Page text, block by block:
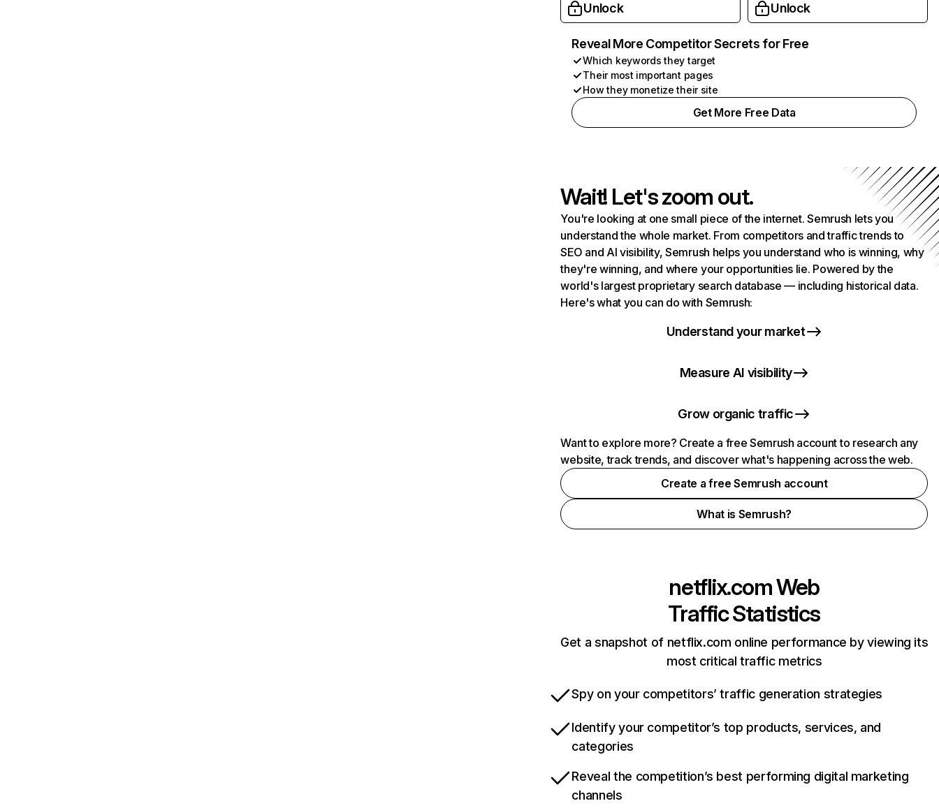
Unlock Unlock
Reveal More Competitor Secrets for Free
Which keywords they target
Their most important pages
How they monetize their site
Get More Free Data
Wait! Let's zoom out.
You're looking at one small piece of the internet. Semrush lets you
understand the whole market. From competitors and traffic trends to
SEO and AI visibility, Semrush helps you understand who is winning, why
they're winning, and where your opportunities lie. Powered by the
world's largest proprietary search database — including historical data.
Here's what you can do with Semrush:
Understand your market
Measure AI visibility
Grow organic traffic
Want to explore more? Create a free Semrush account to research any
website, track trends, and discover what's happening across the web.
Create a free Semrush account
What is Semrush?
netflix.comWeb
Traffic Statistics
Get a snapshot of netflix.com online performance by viewing its
most critical traffic metrics
Spy on your competitors’ traffic generation strategies
Identify your competitor’s top products, services, and
categories
Reveal the competition’s best performing digital marketing
channels